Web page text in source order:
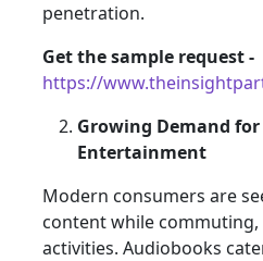
penetration.
Get the sample request -
https://
Growing Demand
Entertainment
Modern consumers are
content while
activities. Audiobooks